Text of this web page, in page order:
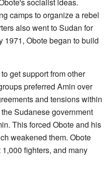
camps to organize a rebel
also went to Sudan for
1971, Obote began to build
get support from other
preferred Amin over
and tensions within
Sudanese government
This forced Obote and his
weakened them. Obote
fighters, and many